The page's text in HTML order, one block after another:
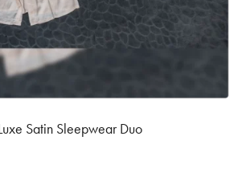
Satin Sleepwear Duo